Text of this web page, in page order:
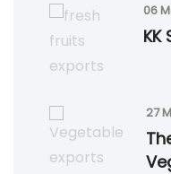
06
KK
27